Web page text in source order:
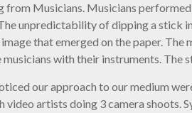
Musicians. Musicians
unpredictability of dipping a stick
that emerged on the paper.
with their instruments. The
our approach to our medium
artists doing 3 camera shoots.